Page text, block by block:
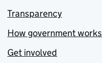
Transparency
How government works
Get involved